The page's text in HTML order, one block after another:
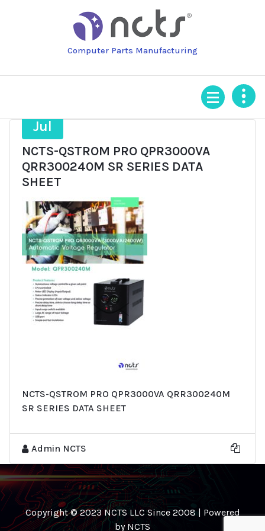
Computer Parts Manufacturing
Jul
NCTS-QSTROM PRO QPR3000VA
QRR300240M SR SERIES DATA
SHEET
NCTS-QSTROM PRO QPR3000VA QRR300240M
SR SERIES DATA SHEET
Admin NCTS
Copyright © 2023 NCTS LLC Since 2008 | Powered
by NCTS